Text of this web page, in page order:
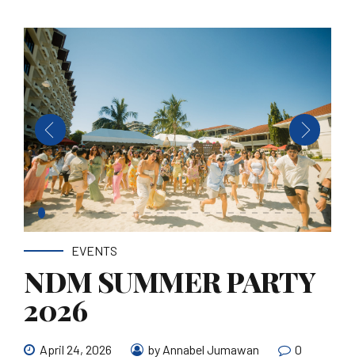
EVENTS
NDM SUMMER PARTY
2026
April 24, 2026 by Annabel Jumawan 0